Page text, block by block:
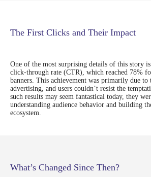
The First Clicks and Their Impact
One of the most surprising details of this story
click-through rate (CTR), which reached 78%
banners. This achievement was primarily due
advertising, and users couldn’t resist the
such results may seem fantastical today, they
understanding audience behavior and building
ecosystem.
What’s Changed Since Then?
products or you have an idea for a
collaboration, we would love to get to know
Let's achieve your